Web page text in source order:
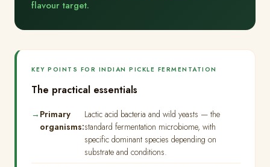
flavour target.
KEY POINTS FOR INDIAN PICKLE FERMENTATION
The practical essentials
Primary
organisms:
Lactic acid bacteria and wild yeasts — the
standard fermentation microbiome, with
specific dominant species depending on
substrate and conditions.